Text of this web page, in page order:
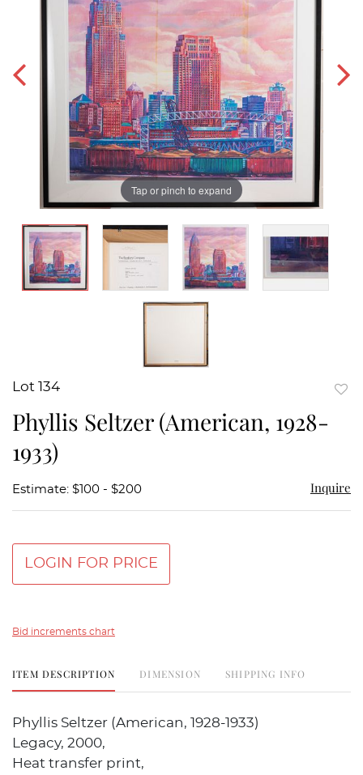
Tap or pinch to expand
Lot 134
Phyllis Seltzer (American, 1928-
1933)
Estimate: $100 - $200 Inquire
LOGIN FOR PRICE
Bid increments chart
ITEM DESCRIPTION DIMENSION SHIPPING INFO
Phyllis Seltzer (American, 1928-1933)
Legacy, 2000,
Heat transfer print,